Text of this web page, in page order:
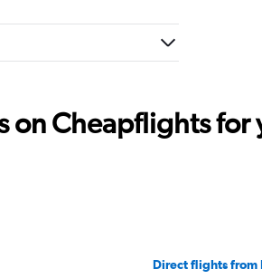
on Cheapflights for
Direct flights from